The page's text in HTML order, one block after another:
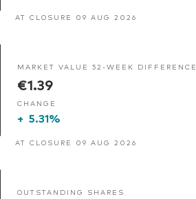
AT CLOSURE 09 AUG 2026
MARKET VALUE 52-WEEK DIFFERENCE
€1.39
CHANGE
+ 5.31%
AT CLOSURE 09 AUG 2026
OUTSTANDING SHARES